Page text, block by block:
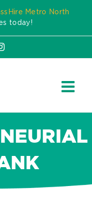
Metro North
today!
Instagram